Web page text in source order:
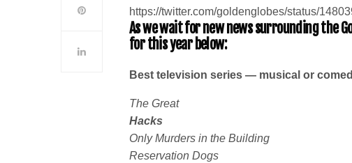
https://twitter.com/goldenglobes/status/
As we wait for new news surrounding the
for this year below:
Best television series — musical or
The Great
Hacks
Only Murders in the Building
Reservation Dogs